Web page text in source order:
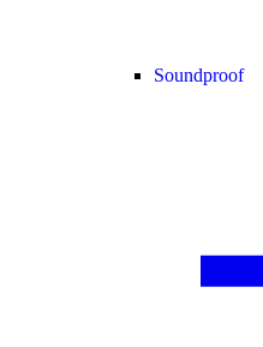
Soundproof